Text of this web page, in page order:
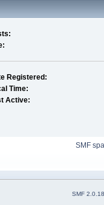
Registered:
Time:
Active:
SMF
SMF 2.0.18